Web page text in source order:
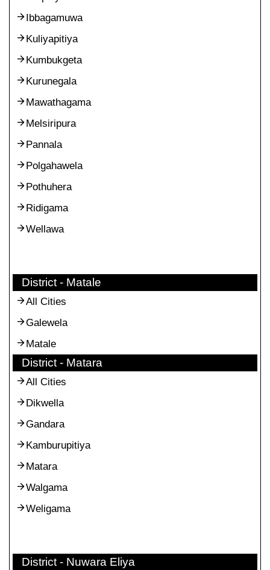
Ibbagamuwa
Kuliyapitiya
Kumbukgeta
Kurunegala
Mawathagama
Melsiripura
Pannala
Polgahawela
Pothuhera
Ridigama
Wellawa
District - Matale
All Cities
Galewela
Matale
District - Matara
All Cities
Dikwella
Gandara
Kamburupitiya
Matara
Walgama
Weligama
District - Nuwara Eliya